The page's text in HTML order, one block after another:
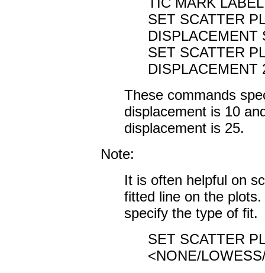
SET SCATTER
DISPLACEMENT
SET SCATTER
DISPLACEMENT
These commands
displacement is 10
displacement is 25.
Note:
It is often helpful on
fitted line on the
specify the type of fit.
SET SCATTER
<NONE/